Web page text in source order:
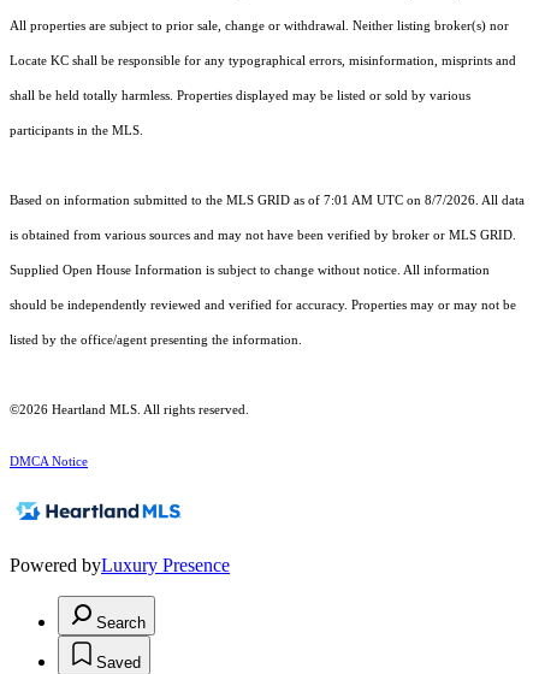
All properties are subject to prior sale, change or withdrawal. Neither listing broker(s) nor
Locate KC shall be responsible for any typographical errors, misinformation, misprints and
shall be held totally harmless. Properties displayed may be listed or sold by various
participants in the MLS.
Based on information submitted to the MLS GRID as of 7:01 AM UTC on 8/7/2026. All data
is obtained from various sources and may not have been verified by broker or MLS GRID.
Supplied Open House Information is subject to change without notice. All information
should be independently reviewed and verified for accuracy. Properties may or may not be
listed by the office/agent presenting the information.
©2026 Heartland MLS. All rights reserved.
DMCA Notice
Powered byLuxury Presence
Search
Saved